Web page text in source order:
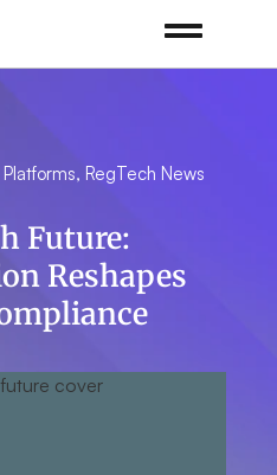
, RegTech News
Future:
Reshapes